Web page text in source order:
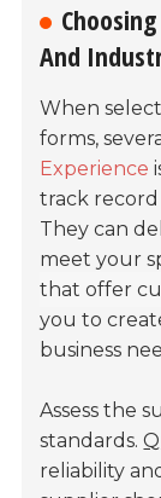
And
When
forms,
Experience
track
They can
meet your
that offer
you to
business
Assess the
standards.
reliability